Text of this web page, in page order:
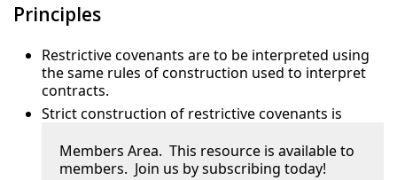
Principles
Restrictive covenants are to be interpreted using
the same rules of construction used to interpret
contracts.
Strict construction of restrictive covenants is
Members Area. This resource is available to
members. Join us by subscribing today!